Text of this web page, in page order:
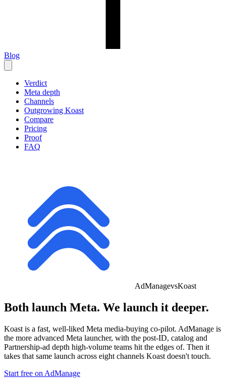
Blog
Verdict
Meta depth
Channels
Outgrowing Koast
Compare
Pricing
Proof
FAQ
AdManagevsKoast
Both launch Meta. We launch it deeper.
Koast is a fast, well-liked Meta media-buying co-pilot. AdManage is
the more advanced Meta launcher, with the post-ID, catalog and
Partnership-ad depth high-volume teams hit the edges of. Then it
takes that same launch across eight channels Koast doesn't touch.
Start free on AdManage